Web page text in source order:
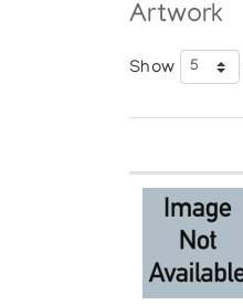
Artwork
Show